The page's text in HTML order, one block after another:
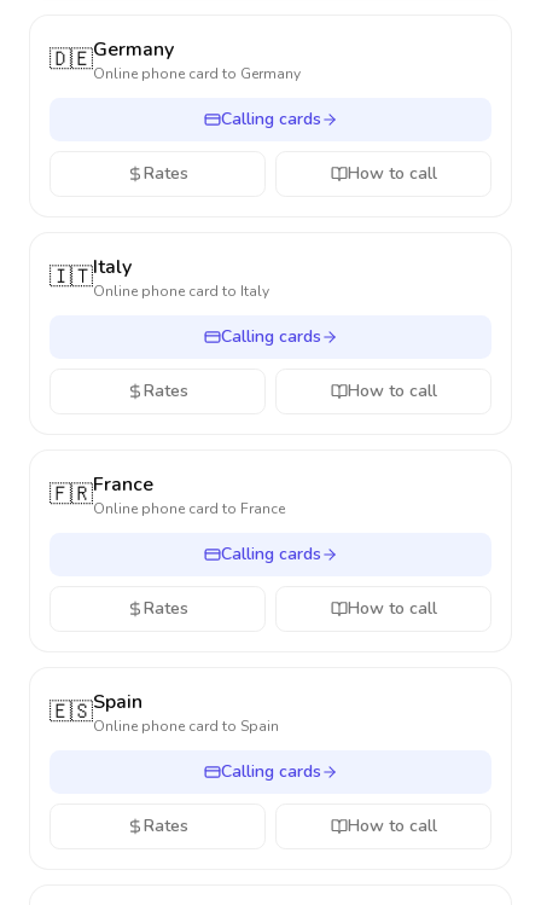
🇩🇪Germany
Online phone card to Germany
Calling cards
Rates How to call
🇮🇹Italy
Online phone card to Italy
Calling cards
Rates How to call
🇫🇷France
Online phone card to France
Calling cards
Rates How to call
🇪🇸Spain
Online phone card to Spain
Calling cards
Rates How to call